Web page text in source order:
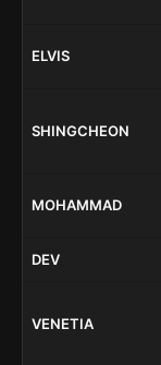
ELVIS
SHINGCHEON
MOHAMMAD
DEV
VENETIA